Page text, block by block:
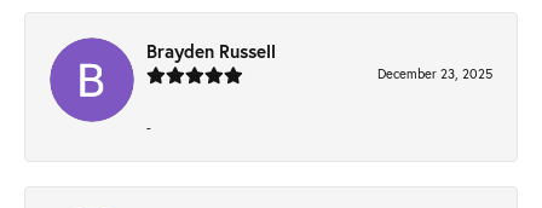
Brayden Russell
December 23, 2025
-